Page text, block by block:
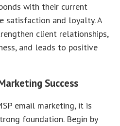
with their current
satisfaction and loyalty. A
client relationships,
and leads to positive
Success
email marketing, it is
foundation. Begin by